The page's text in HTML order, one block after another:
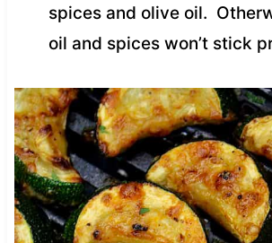
spices and olive oil.
oil and spices won’t stick